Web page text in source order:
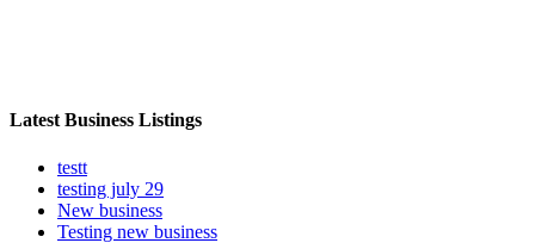
Latest Business Listings
testt
testing july 29
New business
Testing new business